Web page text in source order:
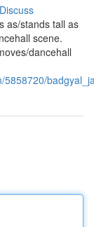
Discuss
as/stands tall as
scene.
dancehall